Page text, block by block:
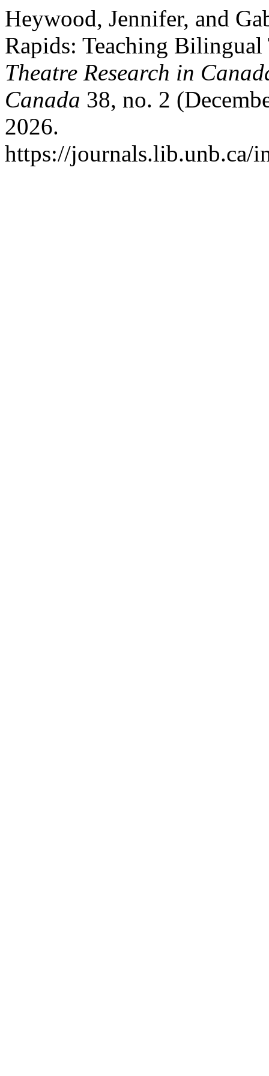
Heywood, Jennifer, and
Rapids: Teaching Bilingual
Theatre Research in
Canada 38, no. 2
2026.
https://journals.lib.unb.ca/